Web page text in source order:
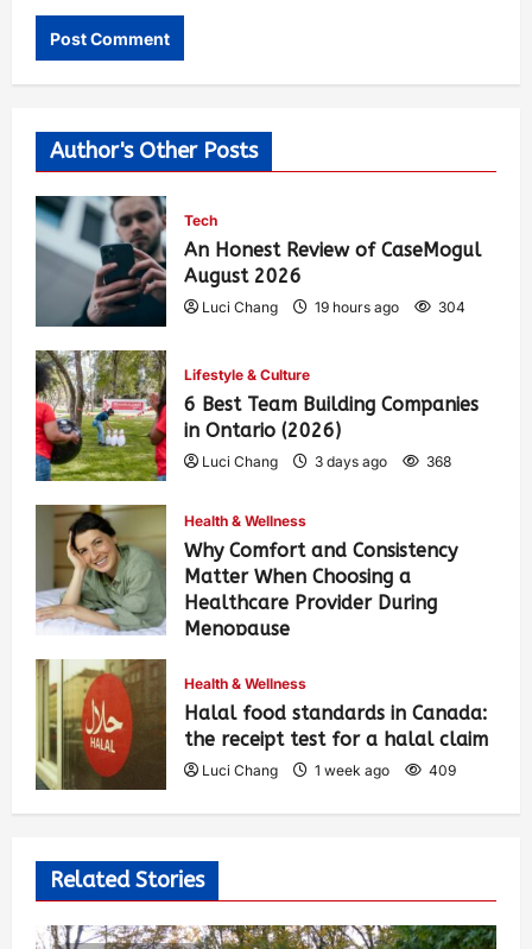
Author's Other Posts
Tech
An Honest Review of CaseMogul
August 2026
Luci Chang 19 hours ago 304
Lifestyle & Culture
6 Best Team Building Companies
in Ontario (2026)
Luci Chang 3 days ago 368
Health & Wellness
Why Comfort and Consistency
Matter When Choosing a
Healthcare Provider During
Menopause
Health & Wellness
Halal food standards in Canada:
the receipt test for a halal claim
Luci Chang 1 week ago 409
Related Stories